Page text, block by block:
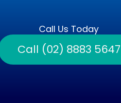
Call Us Today
Call (02) 8883 5647